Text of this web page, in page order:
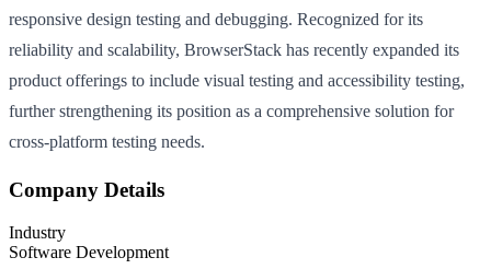
responsive design testing and debugging. Recognized for its
reliability and scalability, BrowserStack has recently expanded its
product offerings to include visual testing and accessibility testing,
further strengthening its position as a comprehensive solution for
cross-platform testing needs.
Company Details
Industry
Software Development